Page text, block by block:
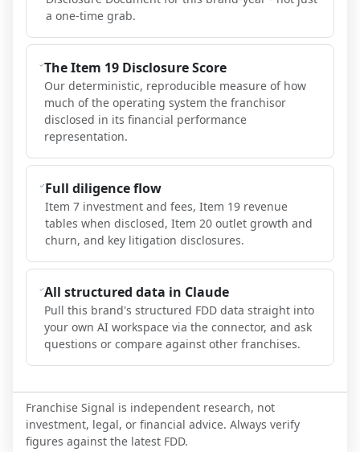
a one-time grab.
The Item 19 Disclosure Score
Our deterministic, reproducible measure of how
much of the operating system the franchisor
disclosed in its financial performance
representation.
Full diligence flow
Item 7 investment and fees, Item 19 revenue
tables when disclosed, Item 20 outlet growth and
churn, and key litigation disclosures.
All structured data in Claude
Pull this brand's structured FDD data straight into
your own AI workspace via the connector, and ask
questions or compare against other franchises.
Franchise Signal is independent research, not
investment, legal, or financial advice. Always verify
figures against the latest FDD.